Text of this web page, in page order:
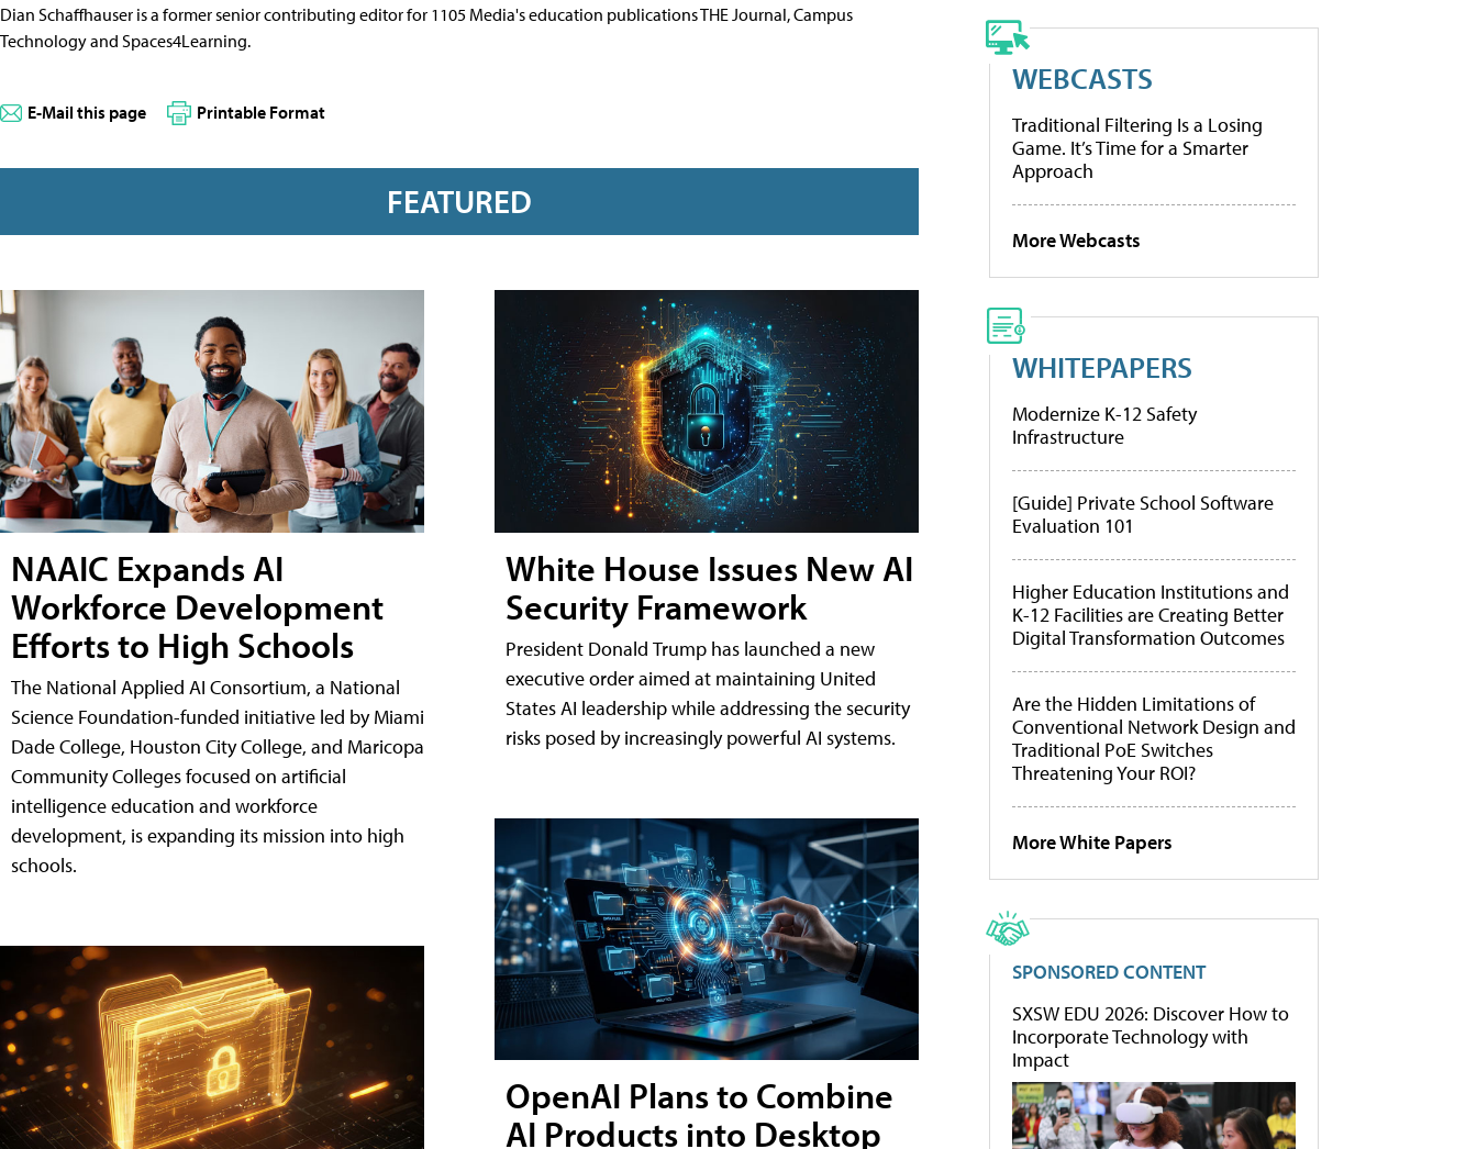
Dian Schaffhauser is a former senior contributing editor for 1105 Media's education publications THE Journal, Campus
Technology and Spaces4Learning.
E-Mail this page Printable Format
FEATURED
NAAIC Expands AI
Workforce Development
Efforts to High Schools
The National Applied AI Consortium, a National
Science Foundation-funded initiative led by Miami
Dade College, Houston City College, and Maricopa
Community Colleges focused on artificial
intelligence education and workforce
development, is expanding its mission into high
schools.
White House Issues New AI
Security Framework
President Donald Trump has launched a new
executive order aimed at maintaining United
States AI leadership while addressing the security
risks posed by increasingly powerful AI systems.
OpenAI Plans to Combine
AI Products into Desktop
WEBCASTS
Traditional Filtering Is a Losing
Game. It’s Time for a Smarter
Approach
More Webcasts
WHITEPAPERS
Modernize K-12 Safety
Infrastructure
[Guide] Private School Software
Evaluation 101
Higher Education Institutions and
K-12 Facilities are Creating Better
Digital Transformation Outcomes
Are the Hidden Limitations of
Conventional Network Design and
Traditional PoE Switches
Threatening Your ROI?
More White Papers
SPONSORED CONTENT
SXSW EDU 2026: Discover How to
Incorporate Technology with
Impact